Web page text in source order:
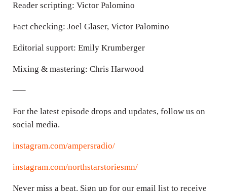
Reader scripting: Victor Palomino
Fact checking: Joel Glaser, Victor Palomino
Editorial support: Emily Krumberger
Mixing & mastering: Chris Harwood
—–
For the latest episode drops and updates, follow us on
social media.
instagram.com/ampersradio/
instagram.com/northstarstoriesmn/
Never miss a beat. Sign up for our email list to receive